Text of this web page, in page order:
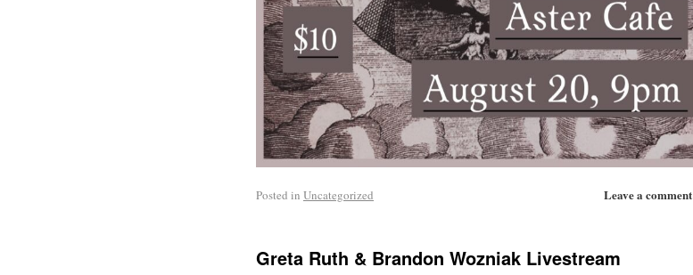
Leave a comment
Posted in Uncategorized
Greta Ruth & Brandon Wozniak Livestream